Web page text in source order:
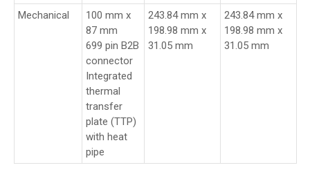
Mechanical
100 mm x
87 mm
699 pin B2B
connector
Integrated
thermal
transfer
plate (TTP)
with heat
pipe
243.84 mm x
198.98 mm x
31.05 mm
243.84 mm x
198.98 mm x
31.05 mm